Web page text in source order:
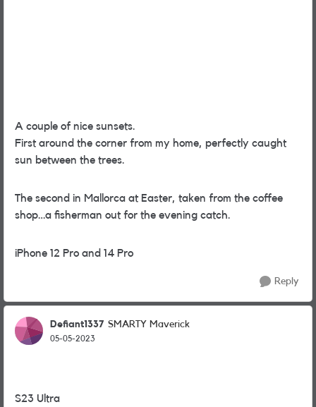
A couple of nice sunsets.
First around the corner from my home, perfectly caught
sun between the trees.
The second in Mallorca at Easter, taken from the coffee
shop…a fisherman out for the evening catch.
iPhone 12 Pro and 14 Pro
Reply
Defiant1337 SMARTY Maverick
05-05-2023
S23 Ultra